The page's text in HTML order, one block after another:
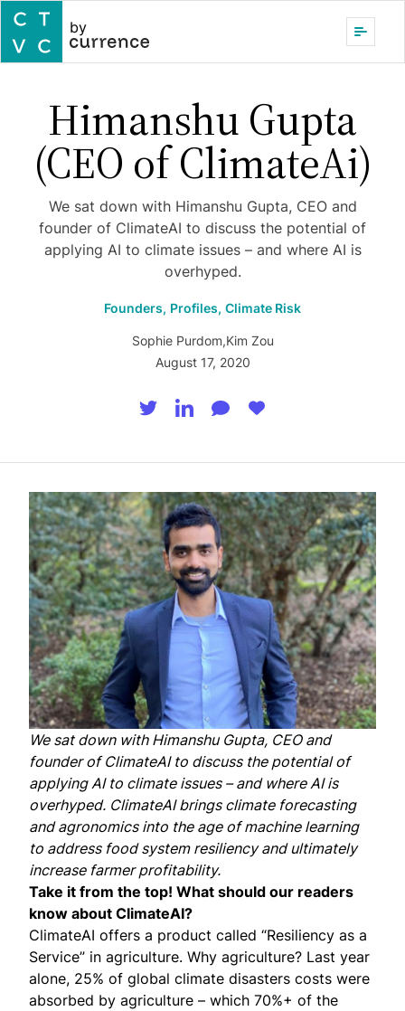
by
Himanshu Gupta
(CEO of ClimateAi)
We sat down with Himanshu Gupta, CEO and
founder of ClimateAI to discuss the potential of
applying AI to climate issues – and where AI is
overhyped.
Founders, Profiles, Climate Risk
Sophie Purdom,Kim Zou
August 17, 2020
We sat down with Himanshu Gupta, CEO and
founder ofClimateAIto discuss the potential of
applying AI to climate issues – and where AI is
overhyped. ClimateAI brings climate forecasting
and agronomics into the age of machine learning
to address food system resiliency and ultimately
increase farmer profitability.
Take it from the top! What should our readers
know about ClimateAI?
ClimateAI offers a product called “Resiliency as a
Service” in agriculture. Why agriculture? Last year
alone, 25% of global climate disasters costs were
absorbed by agriculture – which 70%+ of the